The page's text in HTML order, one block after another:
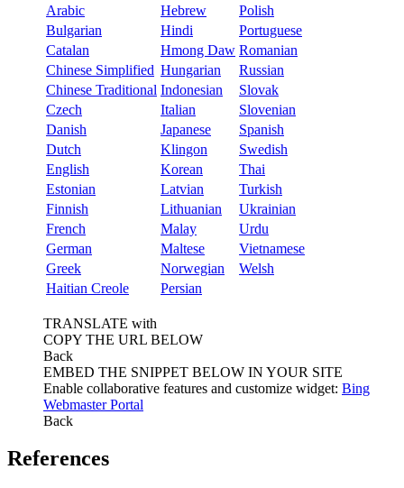
Arabic
Hebrew
Polish
Bulgarian
Hindi
Portuguese
Catalan
Hmong Daw Romanian
Chinese Simplified Hungarian
Russian
Chinese Traditional Indonesian
Slovak
Czech
Italian
Slovenian
Danish
Japanese
Spanish
Dutch
Klingon
Swedish
English
Korean
Thai
Estonian
Latvian
Turkish
Finnish
Lithuanian
Ukrainian
French
Malay
Urdu
German
Maltese
Vietnamese
Greek
Norwegian
Welsh
Haitian Creole
Persian
TRANSLATE with
COPY THE URL BELOW
Back
EMBED THE SNIPPET BELOW IN YOUR SITE
Enable collaborative features and customize widget: Bing
Webmaster Portal
Back
References